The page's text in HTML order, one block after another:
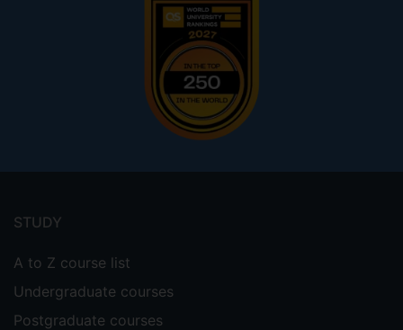
menu
STUDY
A to Z course list
Undergraduate courses
Postgraduate courses